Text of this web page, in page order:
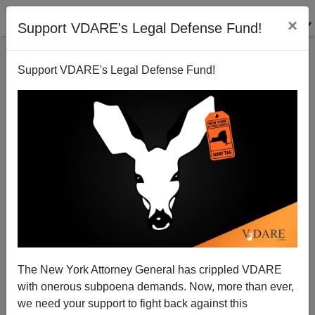
Support VDARE's Legal Defense Fund! ×
Support VDARE's Legal Defense Fund!
The New York Attorney General has crippled VDARE
with onerous subpoena demands. Now, more than ever,
we need your support to fight back against this
Credible Fear Fraud: USCIS Deep State Saboteurs
Thwarting Border Enforcement